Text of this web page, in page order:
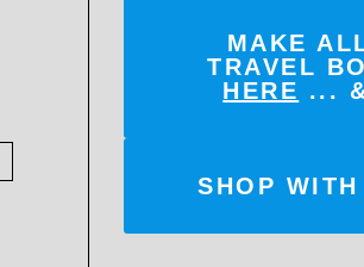
MAKE
TRAVEL
HERE ...
SHOP